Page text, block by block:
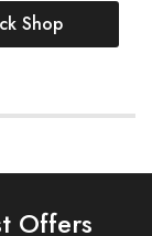
Shop
Offers